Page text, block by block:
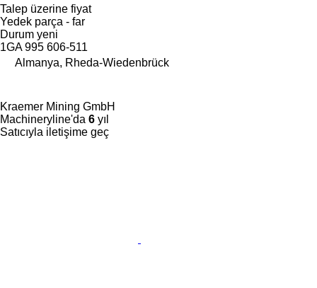
Talep üzerine fiyat
Yedek parça - far
Durum yeni
1GA 995 606-511
Almanya, Rheda-Wiedenbrück
Kraemer Mining GmbH
Machineryline'da 6 yıl
Satıcıyla iletişime geç